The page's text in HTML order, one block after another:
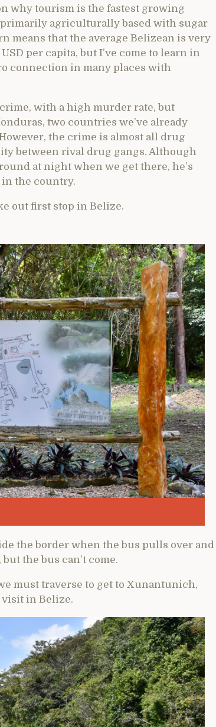
why tourism is the fastest growing
agriculturally based with sugar
means that the average Belizean is very
per capita, but I’ve come to learn in
connection in many places with
with a high murder rate, but
two countries we’ve already
the crime is almost all drug
between rival drug gangs. Although
at night when we get there, he’s
in the country.
out first stop in Belize.
the border when the bus pulls over and
the bus can’t come.
must traverse to get to Xunantunich,
visit in Belize.